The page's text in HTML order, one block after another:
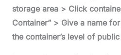
storage area > Click
Container” > Give a name
the container’s level of